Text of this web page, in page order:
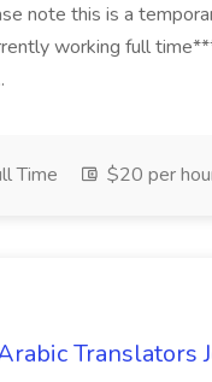
note this is a
working full
Time $20 per
Translators